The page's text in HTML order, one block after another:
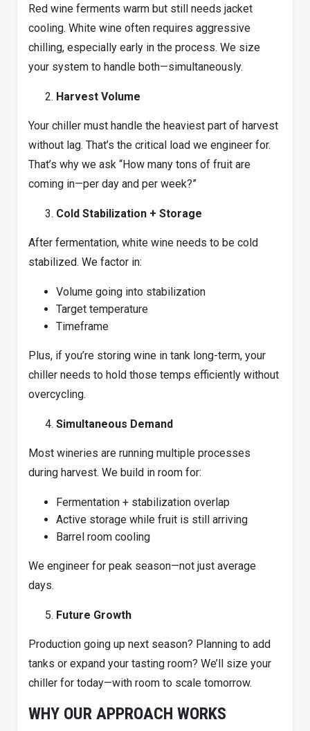
Red wine ferments warm but still needs jacket
cooling. White wine often requires aggressive
chilling, especially early in the process. We size
your system to handle both—simultaneously.
Harvest Volume
Your chiller must handle the heaviest part of harvest
without lag. That’s the critical load we engineer for.
That’s why we ask “How many tons of fruit are
coming in—per day and per week?”
Cold Stabilization + Storage
After fermentation, white wine needs to be cold
stabilized. We factor in:
Volume going into stabilization
Target temperature
Timeframe
Plus, if you’re storing wine in tank long-term, your
chiller needs to hold those temps efficiently without
overcycling.
Simultaneous Demand
Most wineries are running multiple processes
during harvest. We build in room for:
Fermentation + stabilization overlap
Active storage while fruit is still arriving
Barrel room cooling
We engineer for peak season—not just average
days.
Future Growth
Production going up next season? Planning to add
tanks or expand your tasting room? We’ll size your
chiller for today—with room to scale tomorrow.
WHY OUR APPROACH WORKS